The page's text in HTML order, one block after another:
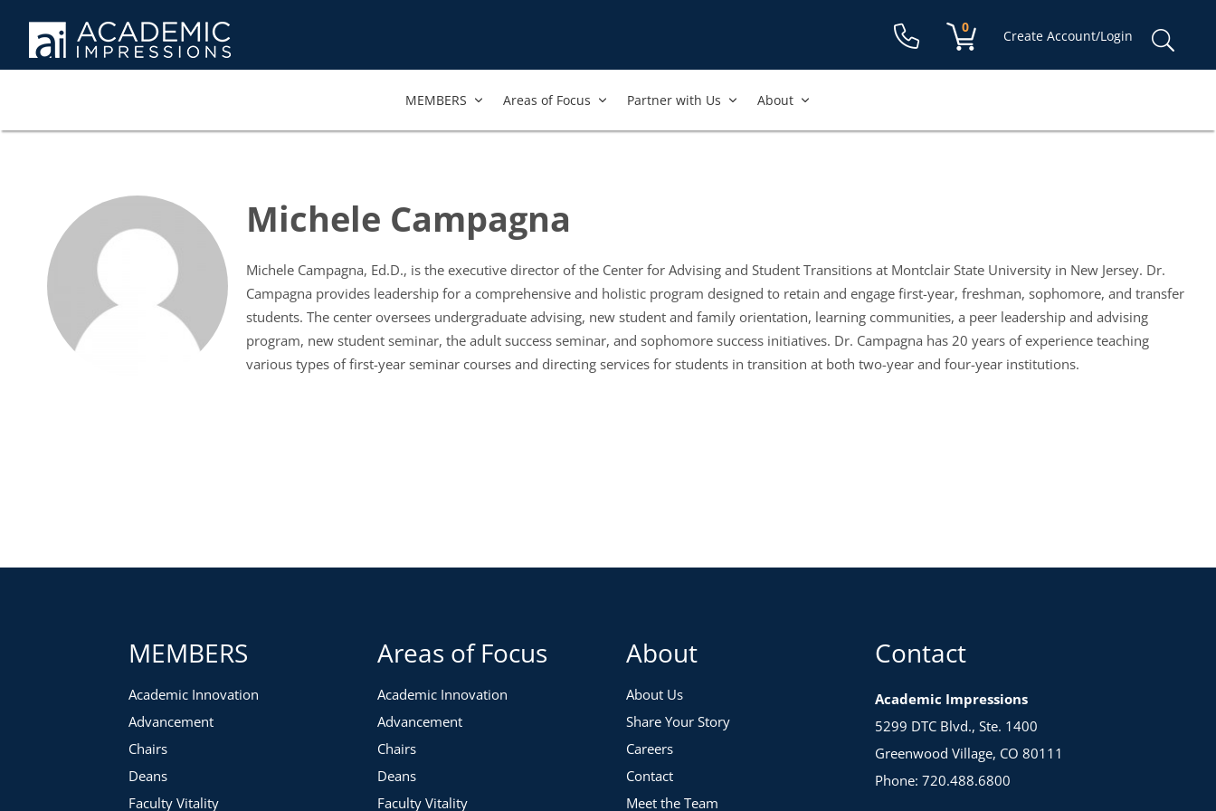
Shopping cart:
0
items
Create Account/Login
MEMBERS Areas of Focus Partner with Us About
Michele Campagna
Michele Campagna, Ed.D., is the executive director of the Center for Advising and Student Transitions at Montclair State University in New Jersey. Dr.
Campagna provides leadership for a comprehensive and holistic program designed to retain and engage first-year, freshman, sophomore, and transfer
students. The center oversees undergraduate advising, new student and family orientation, learning communities, a peer leadership and advising
program, new student seminar, the adult success seminar, and sophomore success initiatives. Dr. Campagna has 20 years of experience teaching
various types of first-year seminar courses and directing services for students in transition at both two-year and four-year institutions.
MEMBERS
Academic Innovation
Advancement
Chairs
Deans
Faculty Vitality
Areas of Focus
Academic Innovation
Advancement
Chairs
Deans
Faculty Vitality
About
About Us
Share Your Story
Careers
Contact
Meet the Team
Contact
Academic Impressions
5299 DTC Blvd., Ste. 1400
Greenwood Village, CO 80111
Phone: 720.488.6800